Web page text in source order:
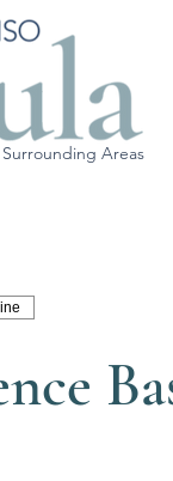
Areas